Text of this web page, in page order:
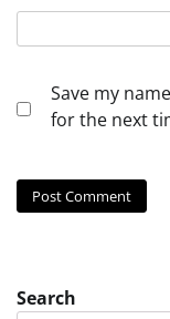
Save my
for the next
Search